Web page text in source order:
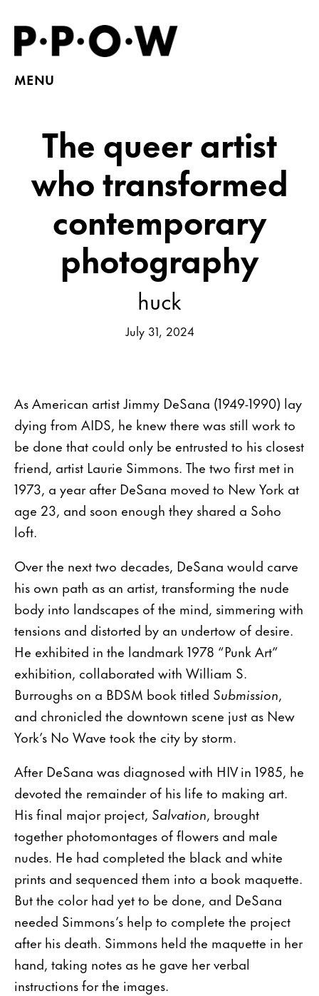
MENU
The queer artist
who transformed
contemporary
photography
huck
July 31, 2024
As American artist Jimmy DeSana (1949-1990) lay
dying from AIDS, he knew there was still work to
be done that could only be entrusted to his closest
friend, artist Laurie Simmons. The two first met in
1973, a year after DeSana moved to New York at
age 23, and soon enough they shared a Soho
loft.
Over the next two decades, DeSana would carve
his own path as an artist, transforming the nude
body into landscapes of the mind, simmering with
tensions and distorted by an undertow of desire.
He exhibited in the landmark 1978 “Punk Art”
exhibition, collaborated with William S.
Burroughs on a BDSM book titled Submission,
and chronicled the downtown scene just as New
York’s No Wave took the city by storm.
After DeSana was diagnosed with HIV in 1985, he
devoted the remainder of his life to making art.
His final major project, Salvation, brought
together photomontages of flowers and male
nudes. He had completed the black and white
prints and sequenced them into a book maquette.
But the color had yet to be done, and DeSana
needed Simmons’s help to complete the project
after his death. Simmons held the maquette in her
hand, taking notes as he gave her verbal
instructions for the images.